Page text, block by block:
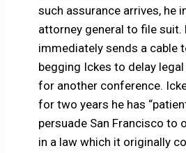
such assurance arrives, he
attorney general to file suit.
immediately sends a cable
begging Ickes to delay
for another conference.
for two years he has
persuade San Francisco to
in a law which it originally